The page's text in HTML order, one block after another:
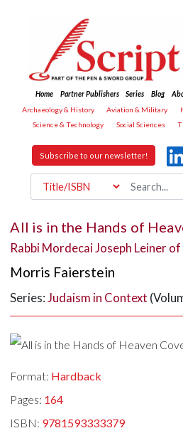
Home Partner Publishers Series Blog
Archaeology & History
Aviation & Military
Science & Technology
Social Sciences
Subscribe to our newsletter!
All is in the Hands of
Rabbi Mordecai Joseph Leiner
Morris Faierstein
Series:Judaism in Context
Format: Hardback
Pages: 164
ISBN: 9781593333379